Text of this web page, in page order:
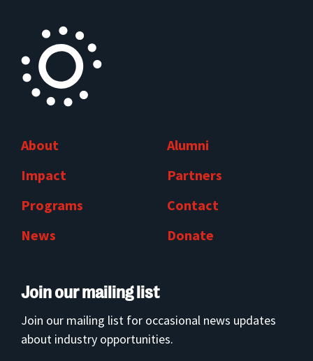
About
Impact
Programs
News
Alumni
Partners
Contact
Donate
Join our mailing list
Join our mailing list for occasional news updates
about industry opportunities.